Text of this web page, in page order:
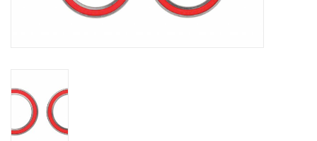
Our Custom Services